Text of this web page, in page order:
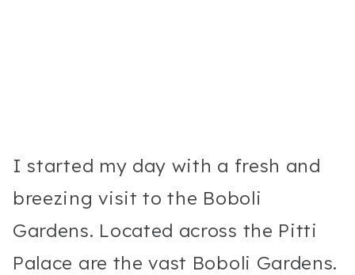
I started my day with a fresh and
breezing visit to the Boboli
Gardens. Located across the Pitti
Palace are the vast Boboli Gardens.